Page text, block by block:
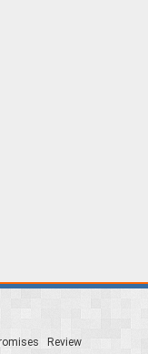
Review